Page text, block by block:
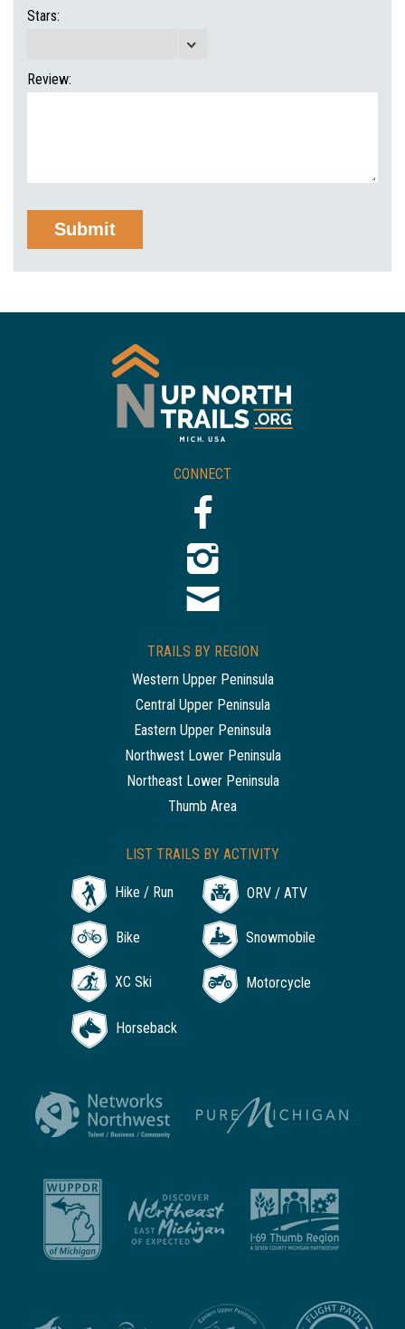
Stars:
Review:
CONNECT
TRAILS BY REGION
Western Upper Peninsula
Central Upper Peninsula
Eastern Upper Peninsula
Northwest Lower Peninsula
Northeast Lower Peninsula
Thumb Area
LIST TRAILS BY ACTIVITY
Hike / Run ORV / ATV
Bike Snowmobile
XC Ski Motorcycle
Horseback